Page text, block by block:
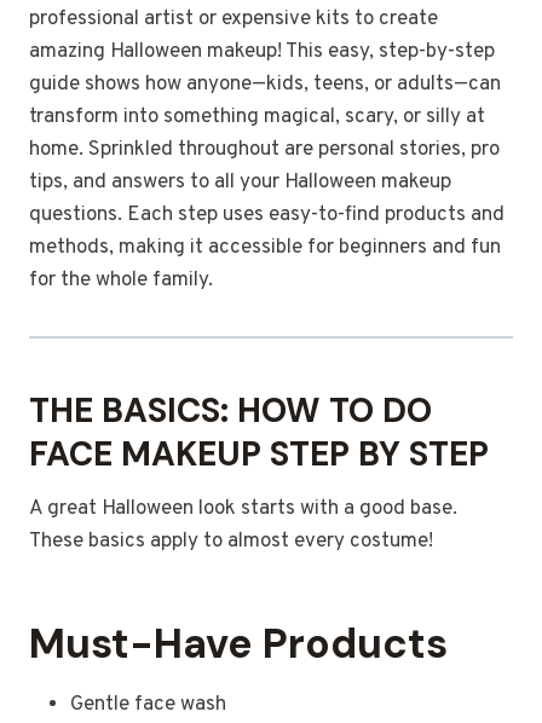
professional artist or expensive kits to create
amazing Halloween makeup! This easy, step-by-step
guide shows how anyone—kids, teens, or adults—can
transform into something magical, scary, or silly at
home. Sprinkled throughout are personal stories, pro
tips, and answers to all your Halloween makeup
questions. Each step uses easy-to-find products and
methods, making it accessible for beginners and fun
for the whole family.
THE BASICS: HOW TO DO
FACE MAKEUP STEP BY STEP
A great Halloween look starts with a good base.
These basics apply to almost every costume!
Must-Have Products
Gentle face wash